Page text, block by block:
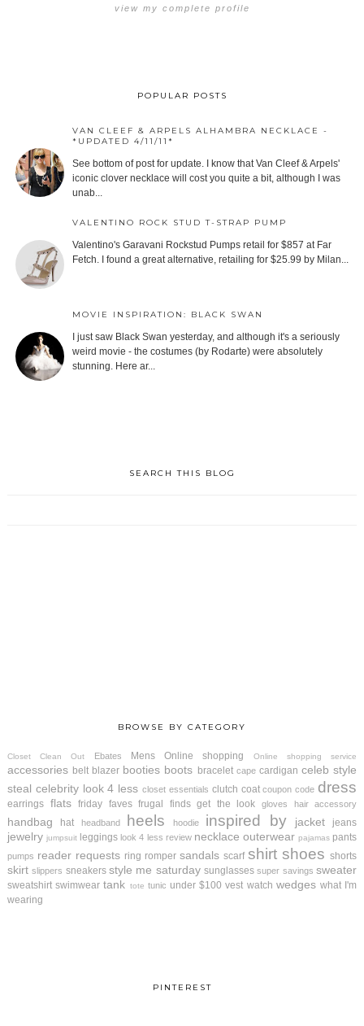
view my complete profile
POPULAR POSTS
VAN CLEEF & ARPELS ALHAMBRA NECKLACE -
*UPDATED 4/11/11*
See bottom of post for update. I know that Van Cleef & Arpels'
iconic clover necklace will cost you quite a bit, although I was
unab...
VALENTINO ROCK STUD T-STRAP PUMP
Valentino's Garavani Rockstud Pumps retail for $857 at Far
Fetch. I found a great alternative, retailing for $25.99 by Milan...
MOVIE INSPIRATION: BLACK SWAN
I just saw Black Swan yesterday, and although it's a seriously
weird movie - the costumes (by Rodarte) were absolutely
stunning. Here ar...
SEARCH THIS BLOG
BROWSE BY CATEGORY
Closet Clean Out Ebates Mens Online shopping Online shopping service
accessories belt blazer booties boots bracelet cape cardigan celeb style
steal celebrity look 4 less closet essentials clutch coat coupon code dress
earrings flats friday faves frugal finds get the look gloves hair accessory
handbag hat headband heels hoodie inspired by jacket jeans
jewelry jumpsuit leggings look 4 less review necklace outerwear pajamas pants
pumps reader requests ring romper sandals scarf shirt shoes shorts
skirt slippers sneakers style me saturday sunglasses super savings sweater
sweatshirt swimwear tank tote tunic under $100 vest watch wedges what I'm
wearing
PINTEREST